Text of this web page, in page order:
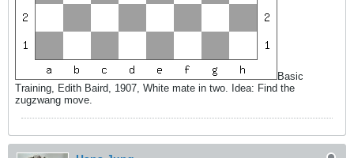
Basic
Training, Edith Baird, 1907, White mate in two. Idea: Find the
zugzwang move.